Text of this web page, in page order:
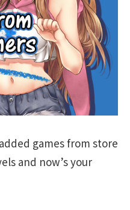
games from store
and now’s your